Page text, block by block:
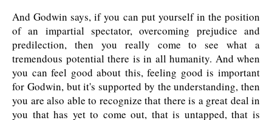
And Godwin says, if you can put yourself in the position
of an impartial spectator, overcoming prejudice and
predilection, then you really come to see what a
tremendous potential there is in all humanity. And when
you can feel good about this, feeling good is important
for Godwin, but it's supported by the understanding, then
you are also able to recognize that there is a great deal in
you that has yet to come out, that is untapped, that is